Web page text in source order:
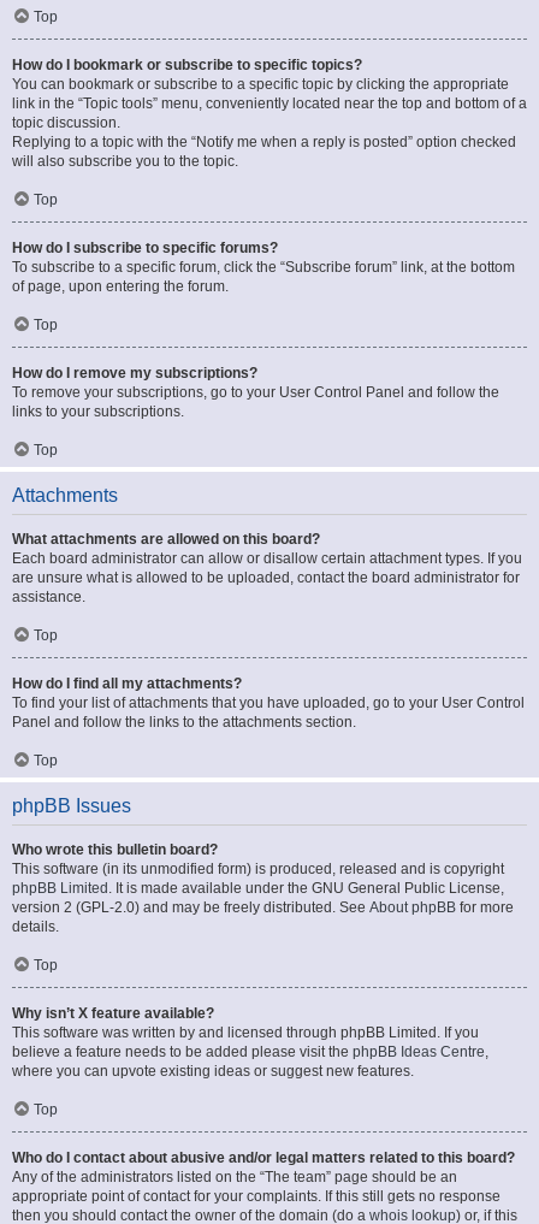
Top
How do I bookmark or subscribe to specific topics?
You can bookmark or subscribe to a specific topic by clicking the appropriate
link in the “Topic tools” menu, conveniently located near the top and bottom of a
topic discussion.
Replying to a topic with the “Notify me when a reply is posted” option checked
will also subscribe you to the topic.
Top
How do I subscribe to specific forums?
To subscribe to a specific forum, click the “Subscribe forum” link, at the bottom
of page, upon entering the forum.
Top
How do I remove my subscriptions?
To remove your subscriptions, go to your User Control Panel and follow the
links to your subscriptions.
Top
Attachments
What attachments are allowed on this board?
Each board administrator can allow or disallow certain attachment types. If you
are unsure what is allowed to be uploaded, contact the board administrator for
assistance.
Top
How do I find all my attachments?
To find your list of attachments that you have uploaded, go to your User Control
Panel and follow the links to the attachments section.
Top
phpBB Issues
Who wrote this bulletin board?
This software (in its unmodified form) is produced, released and is copyright
phpBB Limited . It is made available under the GNU General Public License,
version 2 (GPL-2.0) and may be freely distributed. See About phpBB for more
details.
Top
Why isn’t X feature available?
This software was written by and licensed through phpBB Limited. If you
believe a feature needs to be added please visit the phpBB Ideas Centre,
where you can upvote existing ideas or suggest new features.
Top
Who do I contact about abusive and/or legal matters related to this board?
Any of the administrators listed on the “The team” page should be an
appropriate point of contact for your complaints. If this still gets no response
then you should contact the owner of the domain (do a whois lookup) or, if this